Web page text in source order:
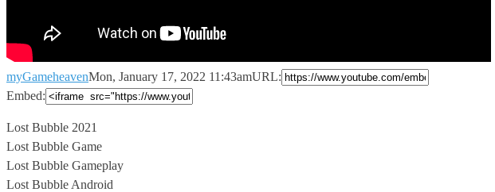
myGameheavenMon, January 17, 2022 11:43amURL:
Embed:
Lost Bubble 2021
Lost Bubble Game
Lost Bubble Gameplay
Lost Bubble Android